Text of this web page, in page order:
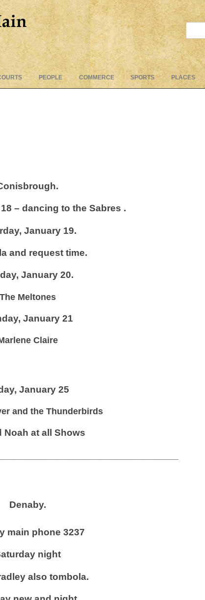
to
PEOPLE COMMERCE SPORTS PLACES
– dancing to the Sabres .
January 19.
and request time.
January 20.
The Meltones
January 21
Claire
January 25
and the Thunderbirds
Noah at all Shows
Denaby.
main phone 3237
night
also tombola.